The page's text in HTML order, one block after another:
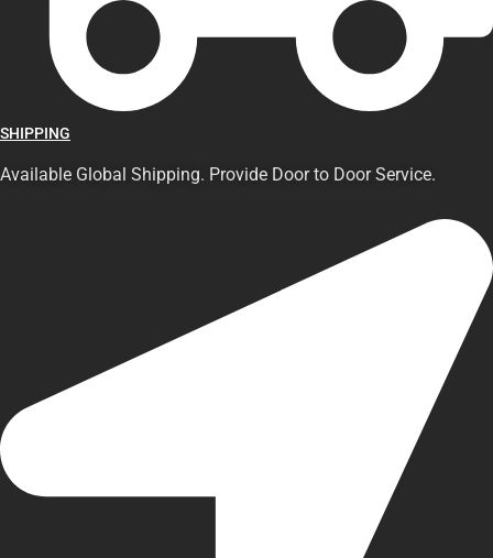
SHIPPING
Available Global Shipping. Provide Door to Door Service.